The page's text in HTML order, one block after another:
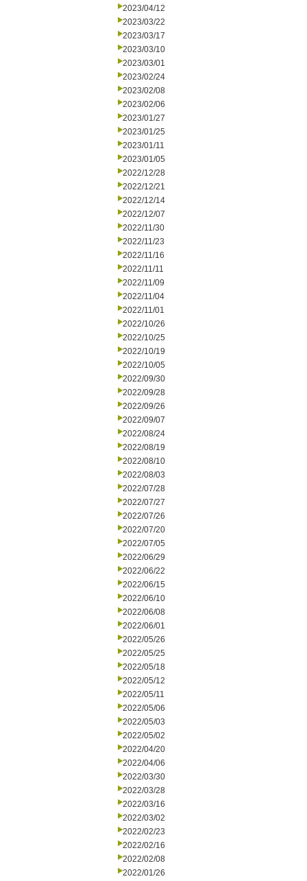
2023/04/12
2023/03/22
2023/03/17
2023/03/10
2023/03/01
2023/02/24
2023/02/08
2023/02/06
2023/01/27
2023/01/25
2023/01/11
2023/01/05
2022/12/28
2022/12/21
2022/12/14
2022/12/07
2022/11/30
2022/11/23
2022/11/16
2022/11/11
2022/11/09
2022/11/04
2022/11/01
2022/10/26
2022/10/25
2022/10/19
2022/10/05
2022/09/30
2022/09/28
2022/09/26
2022/09/07
2022/08/24
2022/08/19
2022/08/10
2022/08/03
2022/07/28
2022/07/27
2022/07/26
2022/07/20
2022/07/05
2022/06/29
2022/06/22
2022/06/15
2022/06/10
2022/06/08
2022/06/01
2022/05/26
2022/05/25
2022/05/18
2022/05/12
2022/05/11
2022/05/06
2022/05/03
2022/05/02
2022/04/20
2022/04/06
2022/03/30
2022/03/28
2022/03/16
2022/03/02
2022/02/23
2022/02/16
2022/02/08
2022/01/26